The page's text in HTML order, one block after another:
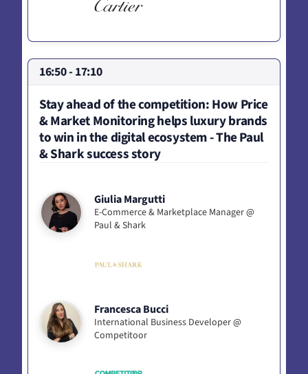
16:50 - 17:10
Stay ahead of the competition: How Price
& Market Monitoring helps luxury brands
to win in the digital ecosystem - The Paul
& Shark success story
Giulia Margutti
E-Commerce & Marketplace Manager @
Paul & Shark
Francesca Bucci
International Business Developer @
Competitoor